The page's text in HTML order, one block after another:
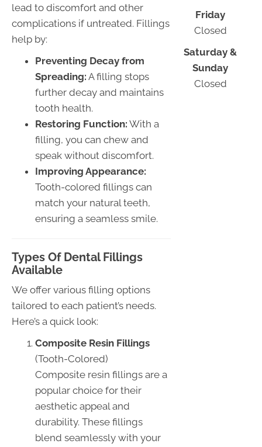
lead to discomfort and other
complications if untreated. Fillings
help by:
Preventing Decay from
Spreading: A filling stops
further decay and maintains
tooth health.
Restoring Function: With a
filling, you can chew and
speak without discomfort.
Improving Appearance:
Tooth-colored fillings can
match your natural teeth,
ensuring a seamless smile.
Types Of Dental Fillings
Available
We offer various filling options
tailored to each patient’s needs.
Here’s a quick look:
Composite Resin Fillings
(Tooth-Colored)
Composite resin fillings are a
popular choice for their
aesthetic appeal and
durability. These fillings
blend seamlessly with your
Friday
Closed
Saturday &
Sunday
Closed